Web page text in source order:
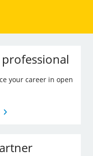
your career in open